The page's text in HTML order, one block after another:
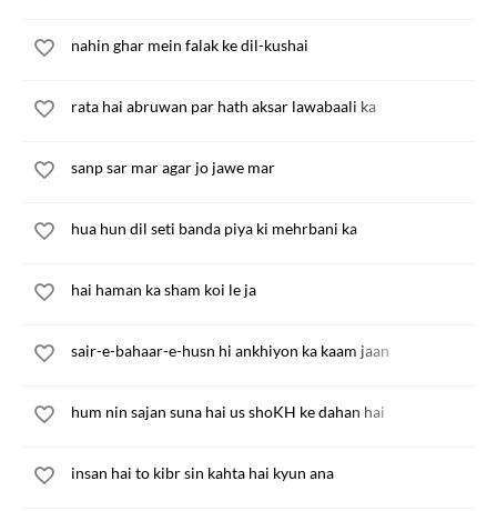
nahin ghar mein falak ke dil-kushai
rata hai abruwan par hath aksar lawabaali ka
sanp sar mar agar jo jawe mar
hua hun dil seti banda piya ki mehrbani ka
hai haman ka sham koi le ja
sair-e-bahaar-e-husn hi ankhiyon ka kaam jaan
hum nin sajan suna hai us shoKH ke dahan hai
insan hai to kibr sin kahta hai kyun ana